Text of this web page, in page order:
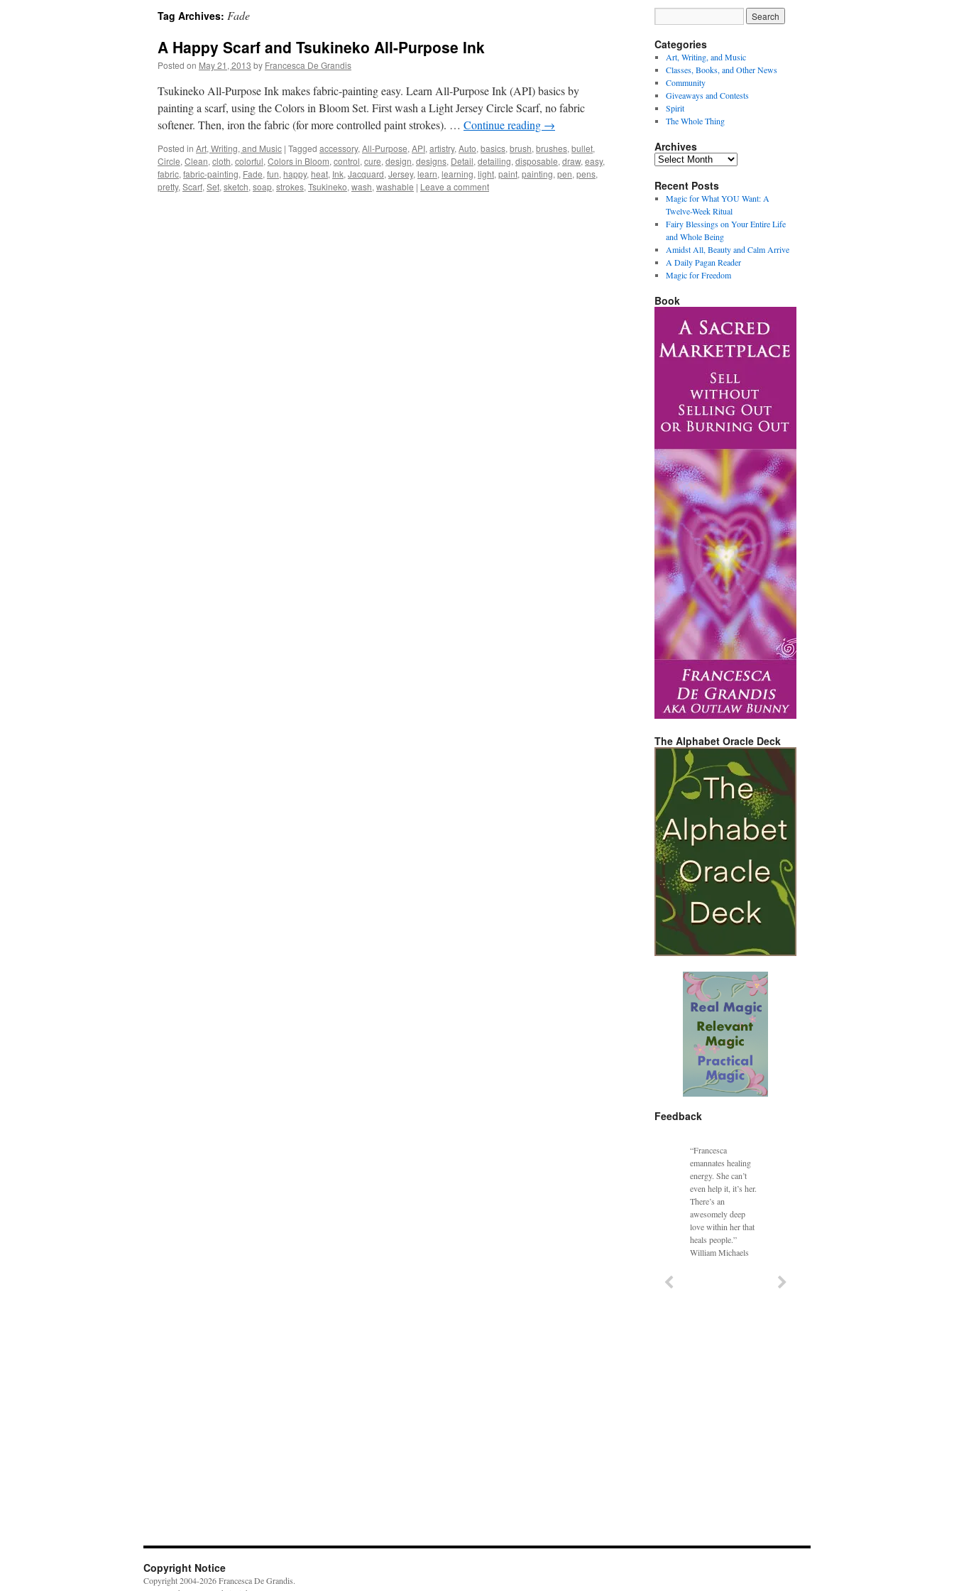
Tag Archives: Fade
A Happy Scarf and Tsukineko All-Purpose Ink
Posted on May 21, 2013 by Francesca De Grandis
Tsukineko All-Purpose Ink makes fabric-painting easy. Learn All-Purpose Ink (API) basics by
painting a scarf, using the Colors in Bloom Set. First wash a Light Jersey Circle Scarf, no fabric
softener. Then, iron the fabric (for more controlled paint strokes). … Continue reading →
Posted in Art, Writing, and Music | Tagged accessory, All-Purpose, API, artistry, Auto, basics, brush, brushes, bullet,
Circle, Clean, cloth, colorful, Colors in Bloom, control, cure, design, designs, Detail, detailing, disposable, draw, easy,
fabric, fabric-painting, Fade, fun, happy, heat, Ink, Jacquard, Jersey, learn, learning, light, paint, painting, pen, pens,
pretty, Scarf, Set, sketch, soap, strokes, Tsukineko, wash, washable | Leave a comment
Categories
Art, Writing, and Music
Classes, Books, and Other News
Community
Giveaways and Contests
Spirit
The Whole Thing
Archives
Archives
Recent Posts
Magic for What YOU Want: A
Twelve-Week Ritual
Fairy Blessings on Your Entire Life
and Whole Being
Amidst All, Beauty and Calm Arrive
A Daily Pagan Reader
Magic for Freedom
Book
The Alphabet Oracle Deck
Feedback
“Francesca
emannates healing
energy. She can’t
even help it, it’s her.
There’s an
awesomely deep
love within her that
heals people.”
William Michaels
Copyright Notice
Copyright 2004-2026 Francesca De Grandis.